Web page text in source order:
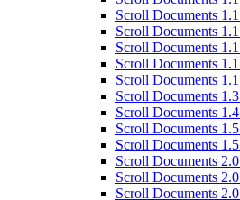
Scroll Documents
Scroll Documents
Scroll Documents
Scroll Documents
Scroll Documents
Scroll Documents
Scroll Documents
Scroll Documents
Scroll Documents
Scroll Documents
Scroll Documents
Scroll Documents